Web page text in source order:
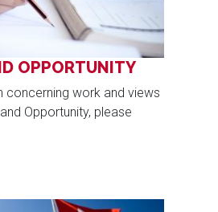
OPPORTUNITY
concerning work and views
Opportunity, please